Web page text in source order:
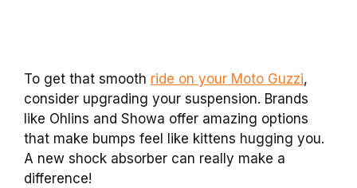
To get that smooth ride on your Moto Guzzi,
consider upgrading your suspension. Brands
like Ohlins and Showa offer amazing options
that make bumps feel like kittens hugging you.
A new shock absorber can really make a
difference!